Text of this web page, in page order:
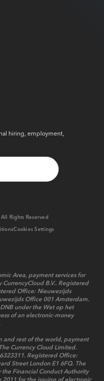
hiring, employment,
Rights Reserved
Cookies Settings
Area, payment services for
B.V.. Registered
Office: Nieuwezijds
Office 001 Amsterdam.
under the Wet op het
of an electronic-money
and rest of the world, payment
Currency Cloud Limited.
Registered Office:
Street London E1 6FQ. The
Financial Conduct Authority